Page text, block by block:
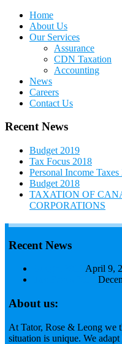
Home
About Us
Our Services
Assurance
CDN Taxation
Accounting
News
Careers
Contact Us
Recent News
Budget 2019
Tax Focus 2018
Personal Income Taxes
Budget 2018
TAXATION OF
CORPORATIONS
Recent News
April 9,
About us:
At Tator, Rose & Leong we
situation is unique. We